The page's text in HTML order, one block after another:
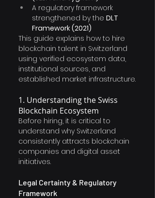
A regulatory framework
strengthened by the DLT
Framework (2021)
This guide explains how to hire
blockchain talent in Switzerland
using verified ecosystem data,
institutional sources, and
established market infrastructure.
1. Understanding the Swiss
Blockchain Ecosystem
Before hiring, it is critical to
understand why Switzerland
consistently attracts blockchain
companies and digital asset
initiatives.
Legal Certainty & Regulatory
Framework